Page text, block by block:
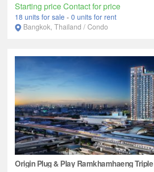
Starting price Contact for price
18 units for sale - 0 units for rent
Bangkok, Thailand / Condo
Origin Plug & Play Ramkhamhaeng